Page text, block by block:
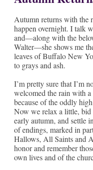
Autumn returns with the
happen overnight. I talk
and—along with the
Walter—she shows me
leaves of Buffalo New
to grays and ash.
I’m pretty sure that I’m
welcomed the rain with
because of the oddly
Now we relax a little,
early autumn, and settle
of endings, marked in
Hallows, All Saints and
honor and remember
own lives and of the